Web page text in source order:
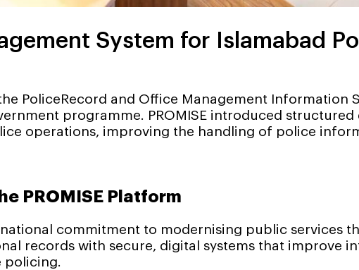
System for Islamabad
PoliceRecord and Office Management Information
programme. PROMISE introduced structured
operations, improving the handling of police
PROMISE Platform
commitment to modernising public services
records with secure, digital systems that improve